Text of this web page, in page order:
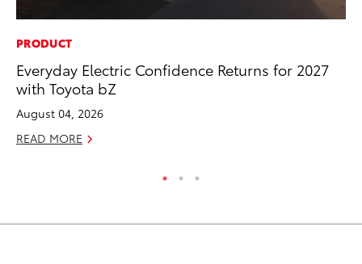
PRODUCT
Everyday Electric Confidence Returns for 2027
with Toyota bZ
August 04, 2026
READ MORE